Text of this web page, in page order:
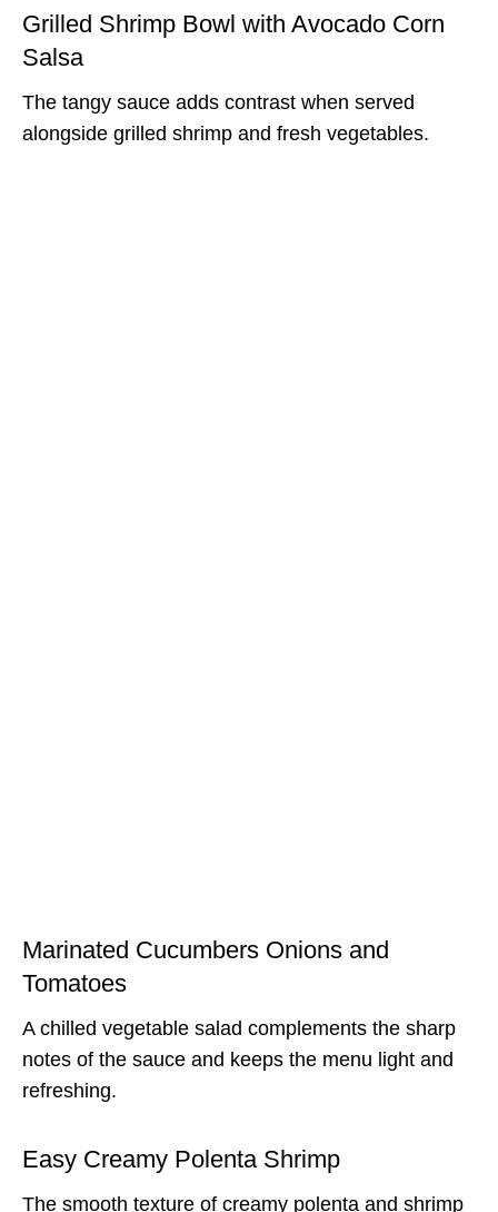
Grilled Shrimp Bowl with Avocado Corn
Salsa
The tangy sauce adds contrast when served
alongside grilled shrimp and fresh vegetables.
Marinated Cucumbers Onions and
Tomatoes
A chilled vegetable salad complements the sharp
notes of the sauce and keeps the menu light and
refreshing.
Easy Creamy Polenta Shrimp
The smooth texture of creamy polenta and shrimp